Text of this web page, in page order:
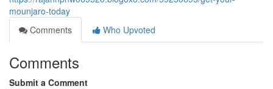
mounjaro-today
Comments
Who Upvoted
Comments
Submit a Comment